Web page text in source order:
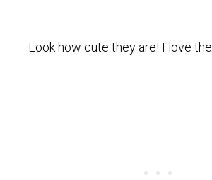
Look how cute they are! I love